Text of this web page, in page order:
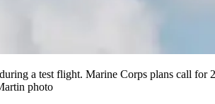
a test flight. Marine Corps plans call for
photo